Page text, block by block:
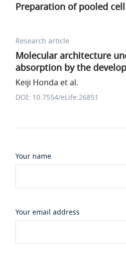
Preparation of pooled
Research article
Molecular architecture
absorption by the
Keiji Honda et al.
DOI: 10.7554/eLife.26851
Your name
Your email address